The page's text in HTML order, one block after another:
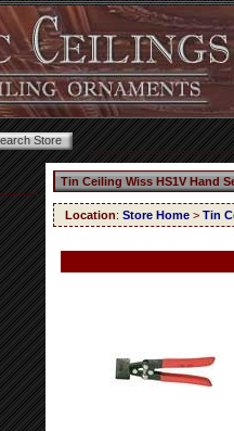
Tin Ceiling Wiss HS1V Hand
Location: Store Home > Tin